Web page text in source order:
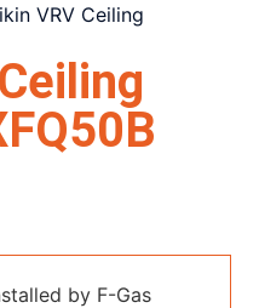
VRV Ceiling
by F-Gas